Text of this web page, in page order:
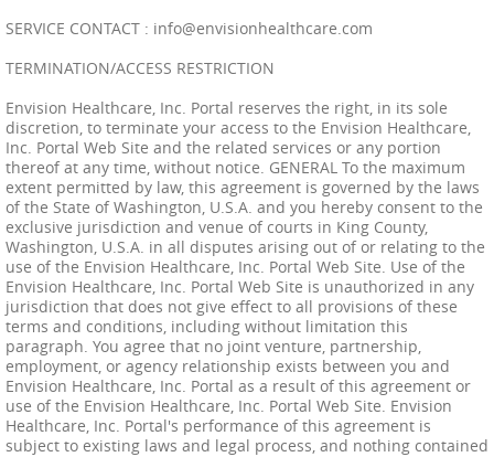
SERVICE CONTACT : info@envisionhealthcare.com
TERMINATION/ACCESS RESTRICTION
Envision Healthcare, Inc. Portal reserves the right, in its sole
discretion, to terminate your access to the Envision Healthcare,
Inc. Portal Web Site and the related services or any portion
thereof at any time, without notice. GENERAL To the maximum
extent permitted by law, this agreement is governed by the laws
of the State of Washington, U.S.A. and you hereby consent to the
exclusive jurisdiction and venue of courts in King County,
Washington, U.S.A. in all disputes arising out of or relating to the
use of the Envision Healthcare, Inc. Portal Web Site. Use of the
Envision Healthcare, Inc. Portal Web Site is unauthorized in any
jurisdiction that does not give effect to all provisions of these
terms and conditions, including without limitation this
paragraph. You agree that no joint venture, partnership,
employment, or agency relationship exists between you and
Envision Healthcare, Inc. Portal as a result of this agreement or
use of the Envision Healthcare, Inc. Portal Web Site. Envision
Healthcare, Inc. Portal's performance of this agreement is
subject to existing laws and legal process, and nothing contained